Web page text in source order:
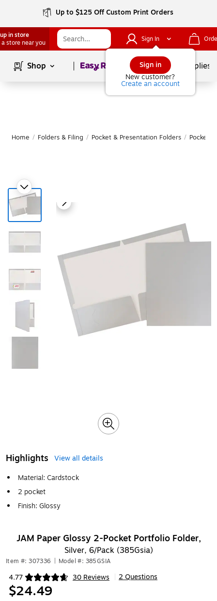
Up to $125 Off Custom Print Orders
in store
a store near you
Sign In
Sign in
New customer?
Create an account
Shop Page1of School Supplies
Home / Folders & Filing / Pocket & Presentation Folders / Pocket
Highlights
View all details
Material: Cardstock
2 pocket
Finish: Glossy
JAM Paper Glossy 2-Pocket Portfolio Folder,
Silver, 6/Pack (385Gsia)
Item #: 307336 Model #: 385GSIA
4.77 30 Reviews
Exited tooltip 2 Questions
$24.49